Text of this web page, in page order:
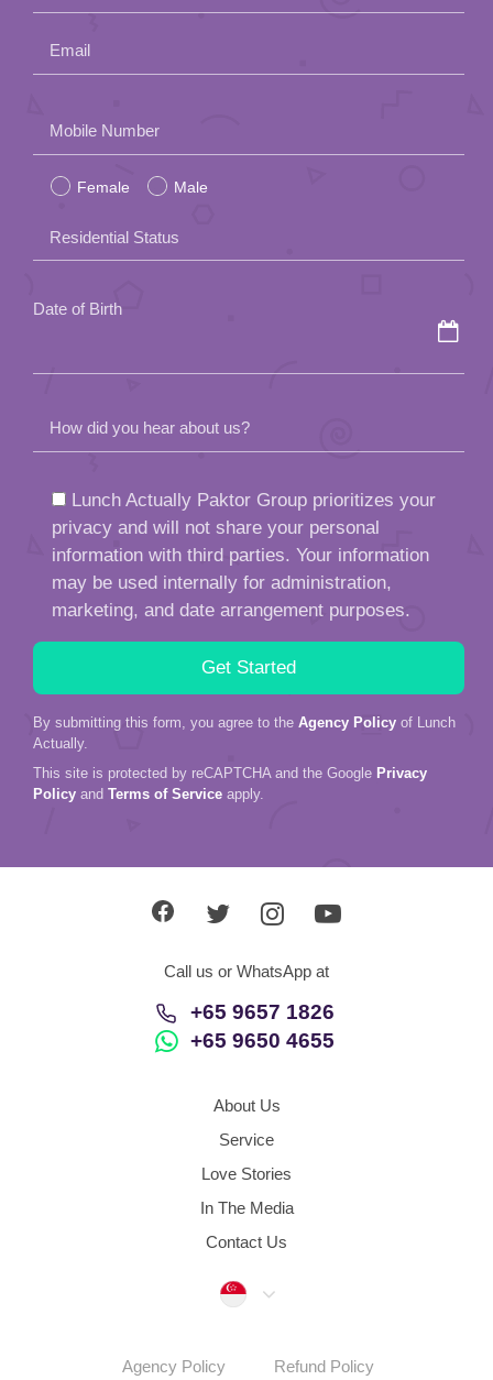
Email
leave
this
field
empty.
Mobile Number
Female Male
Residential Status
Date of Birth
How did you hear about us?
Lunch Actually Paktor Group prioritizes your
privacy and will not share your personal
information with third parties. Your information
may be used internally for administration,
marketing, and date arrangement purposes.
By submitting this form, you agree to the Agency Policy of Lunch
Actually.
This site is protected by reCAPTCHA and the Google Privacy
Policy and Terms of Service apply.
Call us or WhatsApp at
+65 9657 1826
+65 9650 4655
About Us
Service
Love Stories
In The Media
Contact Us
Singapore
Agency Policy Refund Policy